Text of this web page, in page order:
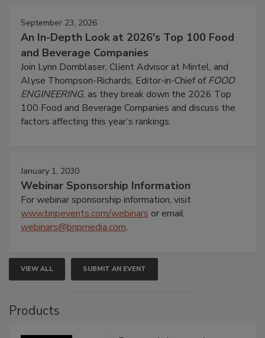
September 23, 2026
An In-Depth Look at 2026's Top 100 Food
and Beverage Companies
Join Lynn Dornblaser, Client Advisor at Mintel, and
Alyse Thompson-Richards, Editor-in-Chief ofFOOD
ENGINEERING, as they break down the 2026 Top
100 Food and Beverage Companies and discuss the
factors affecting this year’s rankings.
January 1, 2030
Webinar Sponsorship Information
For webinar sponsorship information, visit
www.bnpevents.com/webinars or email
webinars@bnpmedia.com.
VIEW ALL SUBMIT AN EVENT
Products